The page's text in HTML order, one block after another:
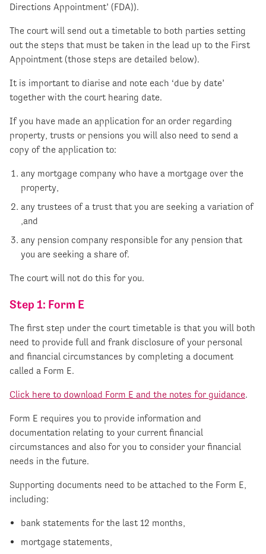
Directions Appointment’ (FDA)).
The court will send out a timetable to both parties setting
out the steps that must be taken in the lead up to the First
Appointment (those steps are detailed below).
It is important to diarise and note each ‘due by date’
together with the court hearing date.
If you have made an application for an order regarding
property, trusts or pensions you will also need to send a
copy of the application to:
any mortgage company who have a mortgage over the
property,
any trustees of a trust that you are seeking a variation of
,and
any pension company responsible for any pension that
you are seeking a share of.
The court will not do this for you.
Step 1: Form E
The first step under the court timetable is that you will both
need to provide full and frank disclosure of your personal
and financial circumstances by completing a document
called a Form E.
Click here to download Form E and the notes for guidance.
Form E requires you to provide information and
documentation relating to your current financial
circumstances and also for you to consider your financial
needs in the future.
Supporting documents need to be attached to the Form E,
including:
bank statements for the last 12 months,
mortgage statements,